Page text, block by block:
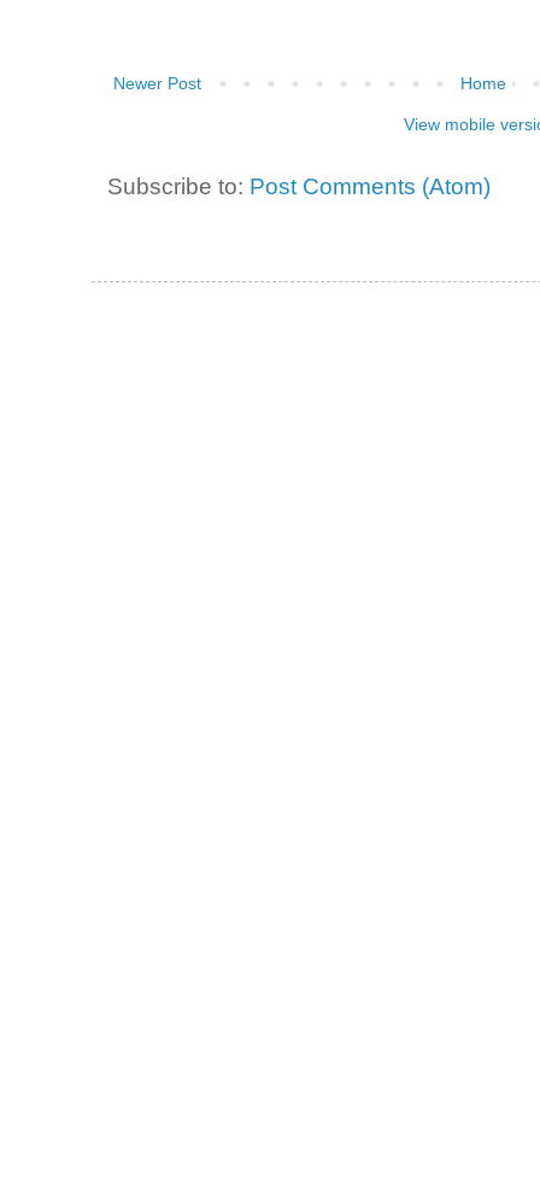
Newer Post Home
View mobile
Subscribe to: Post Comments (Atom)